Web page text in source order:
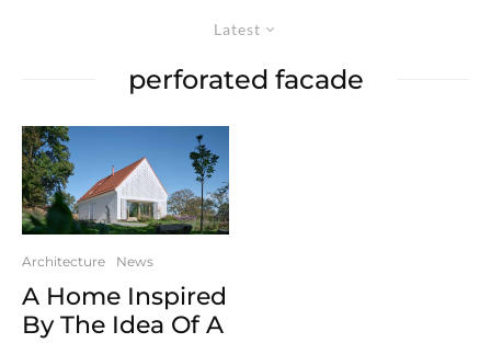
Latest
perforated facade
Architecture News
A Home Inspired
By The Idea Of A